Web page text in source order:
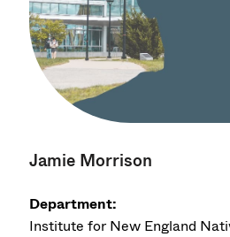
Jamie Morrison
Department:
Institute for New England